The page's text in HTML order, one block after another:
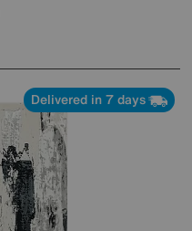
Delivered in 7 days